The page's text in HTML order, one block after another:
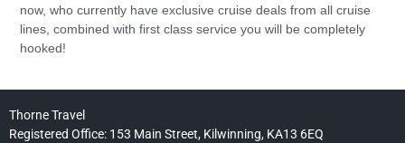
now, who currently have exclusive cruise deals from all cruise
lines, combined with first class service you will be completely
hooked!
Thorne Travel
Registered Office: 153 Main Street, Kilwinning, KA13 6EQ